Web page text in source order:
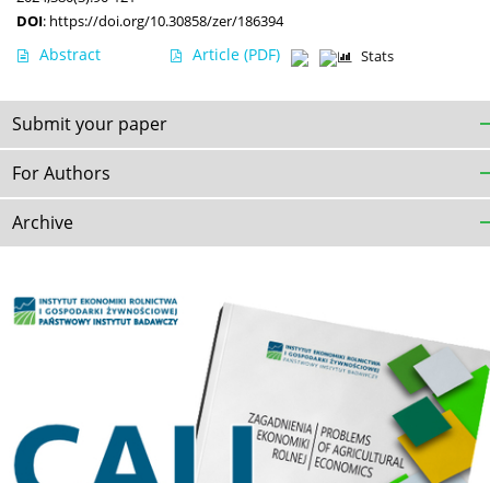
DOI: https://doi.org/10.30858/zer/186394
Abstract Article (PDF) Stats
Submit your paper
For Authors
Archive